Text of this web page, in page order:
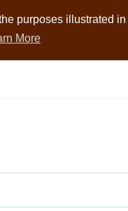
purposes illustrated
More